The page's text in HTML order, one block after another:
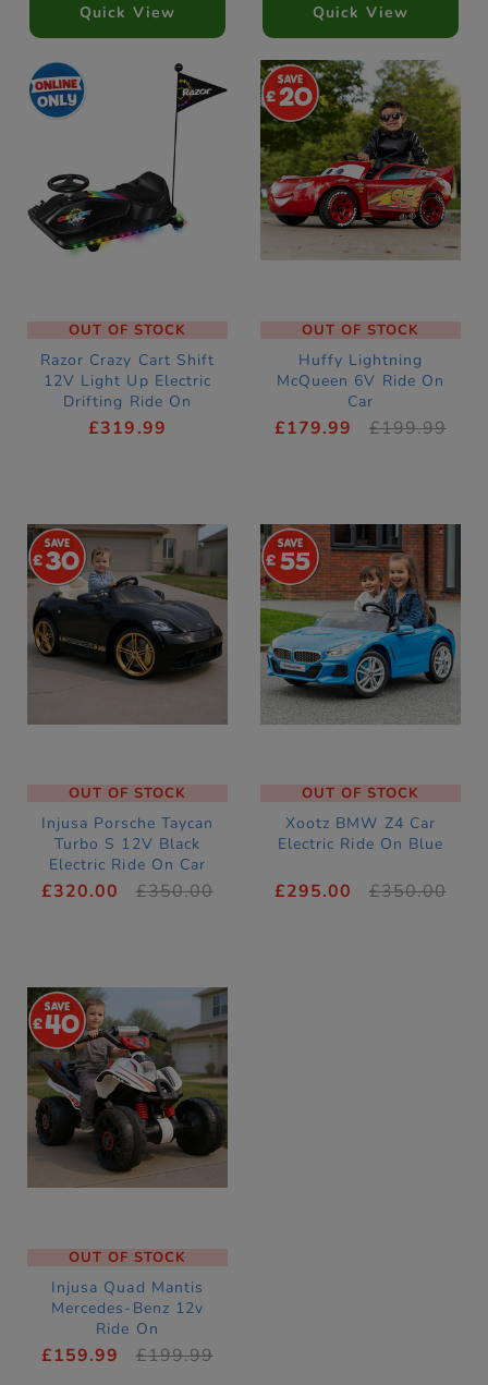
Quick View Quick View
OUT OF STOCK
Razor Crazy Cart Shift
12V Light Up Electric
Drifting Ride On
£319.99
20
OUT OF STOCK
Huffy Lightning
McQueen 6V Ride On
Car
£179.99 £199.99
30
OUT OF STOCK
Injusa Porsche Taycan
Turbo S 12V Black
Electric Ride On Car
£320.00 £350.00
55
OUT OF STOCK
Xootz BMW Z4 Car
Electric Ride On Blue
£295.00 £350.00
40
OUT OF STOCK
Injusa Quad Mantis
Mercedes-Benz 12v
Ride On
£159.99 £199.99